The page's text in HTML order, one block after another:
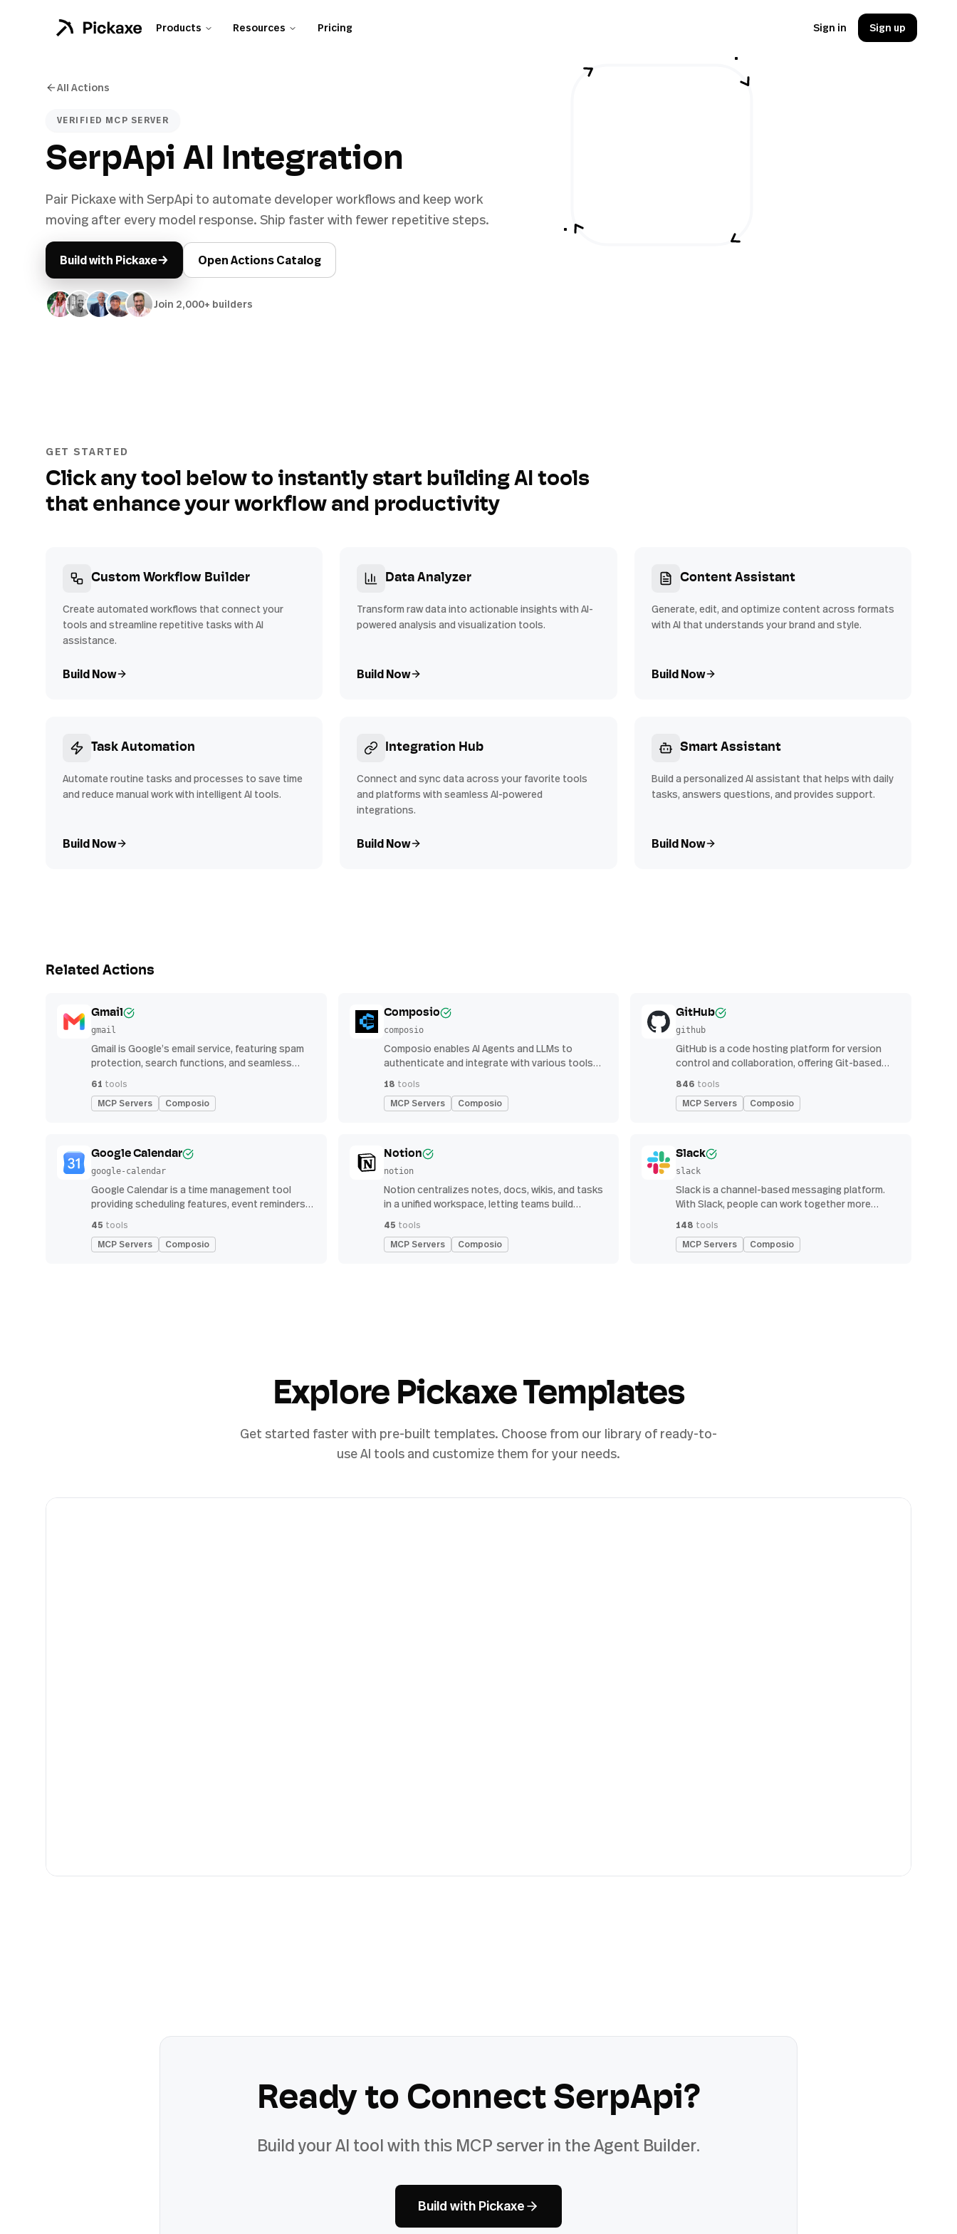
Products Resources Pricing Sign in Sign up
All Actions
VERIFIED MCP SERVER
SerpApi AI Integration
Pair Pickaxe with SerpApi to automate developer workflows and keep work
moving after every model response. Ship faster with fewer repetitive steps.
Build with Pickaxe→ Open Actions Catalog
Join 2,000+ builders
GET STARTED
Click any tool below to instantly start building AI tools
that enhance your workflow and productivity
Custom Workflow Builder
Create automated workflows that connect your
tools and streamline repetitive tasks with AI
assistance.
Build Now
Data Analyzer
Transform raw data into actionable insights with AI-
powered analysis and visualization tools.
Build Now
Content Assistant
Generate, edit, and optimize content across formats
with AI that understands your brand and style.
Build Now
Task Automation
Automate routine tasks and processes to save time
and reduce manual work with intelligent AI tools.
Build Now
Integration Hub
Connect and sync data across your favorite tools
and platforms with seamless AI-powered
integrations.
Build Now
Smart Assistant
Build a personalized AI assistant that helps with daily
tasks, answers questions, and provides support.
Build Now
Related Actions
Gmail
gmail
Gmail is Google’s email service, featuring spam
protection, search functions, and seamless
productivity
61 tools
MCP Servers Composio
Composio
composio
Composio enables AI Agents and LLMs to
authenticate and integrate with various tools
18 tools
MCP Servers Composio
GitHub
github
GitHub is a code hosting platform for version
control and collaboration, offering Git-based
continuous integration features
846 tools
MCP Servers Composio
Google Calendar
google-calendar
Google Calendar is a time management tool
providing scheduling features, event reminders,
streamlined organization
45 tools
MCP Servers Composio
Notion
notion
Notion centralizes notes, docs, wikis, and tasks
in a unified workspace, letting teams build
knowledge management
45 tools
MCP Servers Composio
Slack
slack
Slack is a channel-based messaging platform.
With Slack, people can work together more
services, and find the information they need to
do their best work — all within a secure,
148 tools
MCP Servers Composio
Explore Pickaxe Templates
Get started faster with pre-built templates. Choose from our library of ready-to-
use AI tools and customize them for your needs.
Ready to Connect SerpApi?
Build your AI tool with this MCP server in the Agent Builder.
Build with Pickaxe